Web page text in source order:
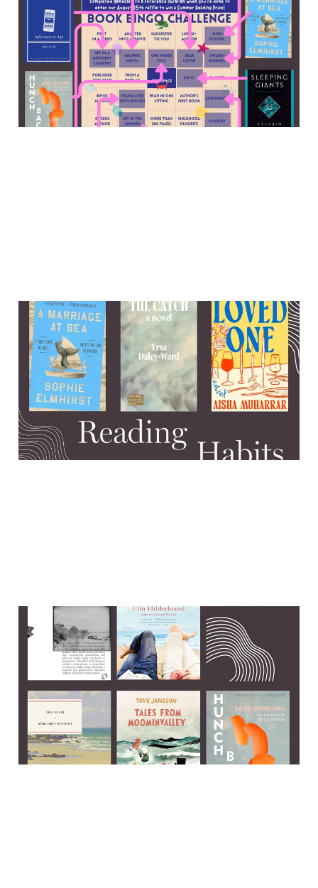
murder mystery, the 2010s
digital media world, and
more
13 Sep 2025 7 min read
Ghosts, mommy issues, and
a miraculous shipwreck
survival
13 Aug 20257 min read
The perks and pitfalls of
publishing a book about
suicide
6 min read